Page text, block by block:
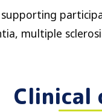
multiple
Clinical